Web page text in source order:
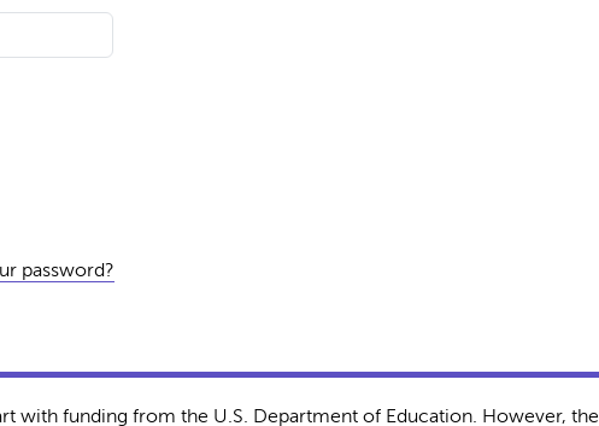
password?
with funding from the U.S. Department of Education. However, the